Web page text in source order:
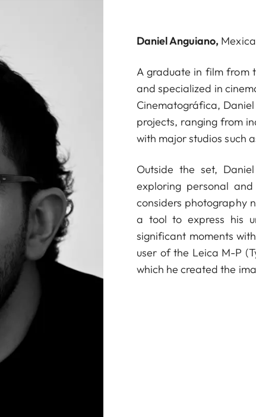
Daniel Anguiano,
A graduate in film from
and specialized in
Cinematográfica,
projects, ranging from
with major studios such
Outside the set,
exploring personal
considers photography
a tool to express his
significant moments
user of the Leica M-P
which he created the